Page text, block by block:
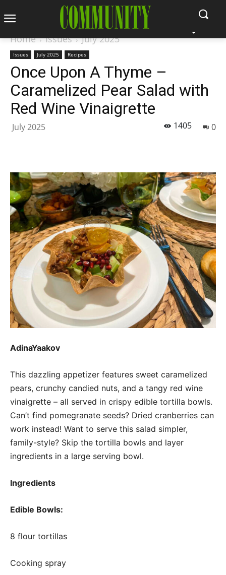
Home Issues July 2025
Issues July 2025 Recipes
Once Upon A Thyme –
Caramelized Pear Salad with
Red Wine Vinaigrette
July 2025 0
1405
AdinaYaakov
This dazzling appetizer features sweet caramelized
pears, crunchy candied nuts, and a tangy red wine
vinaigrette – all served in crispy edible tortilla bowls.
Can’t find pomegranate seeds? Dried cranberries can
work instead! Want to serve this salad simpler,
family-style? Skip the tortilla bowls and layer
ingredients in a large serving bowl.
Ingredients
Edible Bowls:
8 flour tortillas
Cooking spray